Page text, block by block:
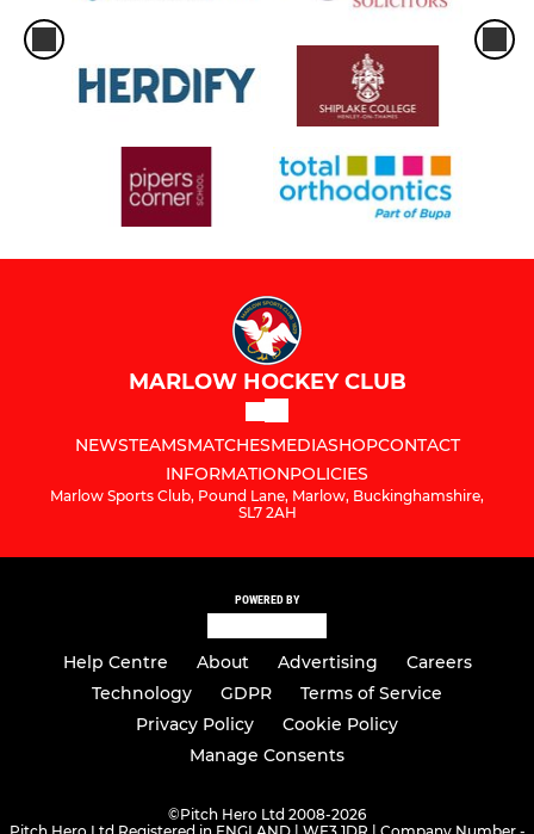
MARLOW HOCKEY CLUB
NEWSTEAMSMATCHESMEDIASHOPCONTACT
INFORMATIONPOLICIES
Marlow Sports Club, Pound Lane, Marlow, Buckinghamshire,
SL7 2AH
POWERED BY
Help Centre About Advertising
Careers
Technology
GDPR
Terms of Service
Privacy Policy
Cookie Policy
Manage Consents
©Pitch Hero Ltd 2008-2026